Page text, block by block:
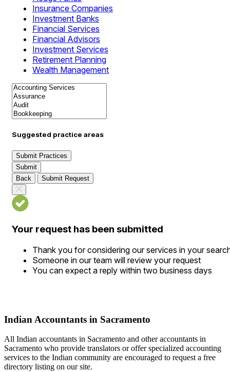
Insurance Companies
Investment Banks
Financial Services
Financial Advisors
Investment Services
Retirement Planning
Wealth Management
Suggested practice areas
Submit Practices
Submit
Back
Submit Request
Your request has been submitted
Thank you for considering our services in your
Someone in our team will review your request
You can expect a reply within two business days
Indian Accountants in Sacramento
All Indian accountants in Sacramento and other accountants in
Sacramento who provide translators or offer specialized accounting
services to the Indian community are encouraged to request a free
directory listing on our site.